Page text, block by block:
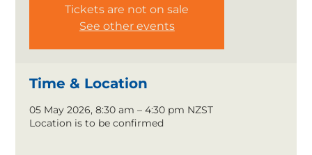
Tickets are not on sale
See other events
Time & Location
05 May 2026, 8:30 am – 4:30 pm NZST
Location is to be confirmed